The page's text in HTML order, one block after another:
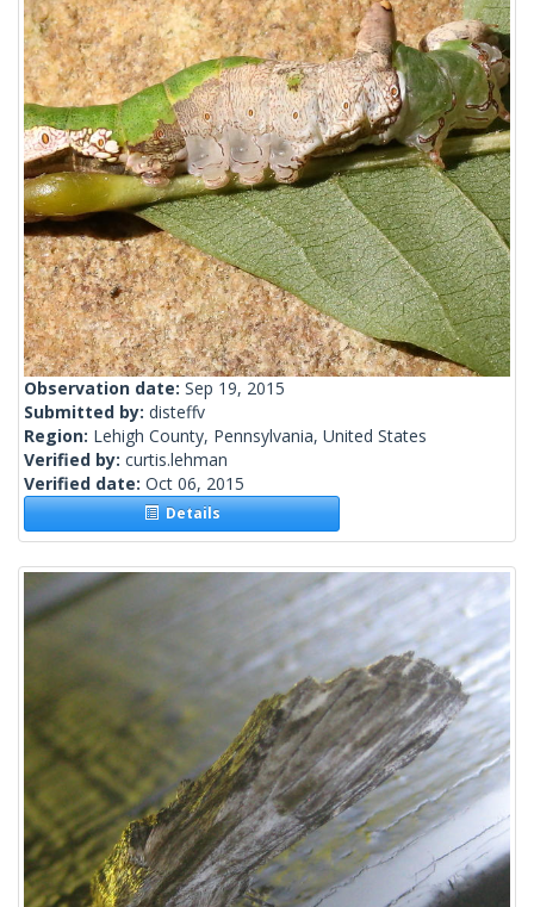
Observation date: Sep 19, 2015
Submitted by: disteffv
Region: Lehigh County, Pennsylvania, United States
Verified by: curtis.lehman
Verified date: Oct 06, 2015
Details